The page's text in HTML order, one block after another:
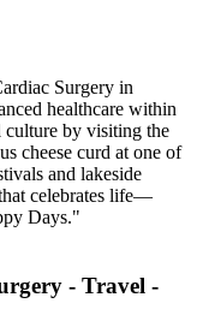
Surgery in
healthcare within
culture by visiting the
cheese curd at one of
and lakeside
celebrates life—
Days."
- Travel -